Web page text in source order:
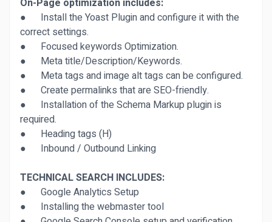
On-Page optimization includes:
● Install the Yoast Plugin and configure it with the
correct settings.
● Focused keywords Optimization.
● Meta title/Description/Keywords.
● Meta tags and image alt tags can be configured.
● Create permalinks that are SEO-friendly.
● Installation of the Schema Markup plugin is
required.
● Heading tags (H)
● Inbound / Outbound Linking
TECHNICAL SEARCH INCLUDES:
● Google Analytics Setup
● Installing the webmaster tool